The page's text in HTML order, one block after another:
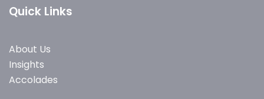
Quick Links
About Us
Insights
Accolades